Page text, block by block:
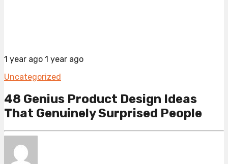
1 year ago 1 year ago
Uncategorized
48 Genius Product Design Ideas
That Genuinely Surprised People